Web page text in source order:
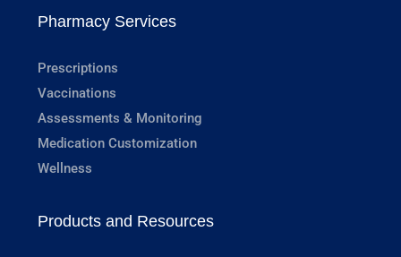
Pharmacy Services
Prescriptions
Vaccinations
Assessments & Monitoring
Medication Customization
Wellness
Products and Resources